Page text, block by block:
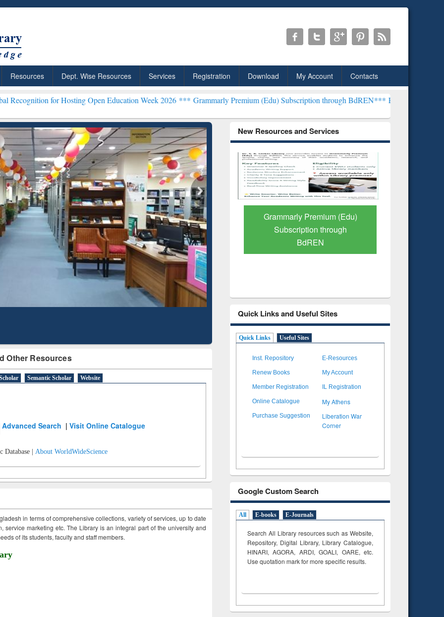
Resources Dept. Wise Resources Services Registration Download My Account Contacts
Hosting Open Education Week 2026 ***Grammarly Premium (Edu) Subscription through BdREN***EWU Library will henceforth be
Other Resources
Semantic Scholar Website
Advanced Search |Visit Online Catalogue
Database | About WorldWideScience
in terms of comprehensive collections, variety of services, up to date
service marketing etc. The Library is an integral part of the university and
of its students, faculty and staff members.
New Resources and Services
Citation-
Mapping
Grammarly Premium (Edu)
Subscription through
BdREN
GetFTR: Your Shortcut to
Verified Scholarly Content
Quick Links and Useful Sites
Quick Links Useful Sites
Inst. Repository E-Resources
Renew Books My Account
Member Registration IL Registration
Online Catalogue My Athens
Purchase Suggestion
Liberation War
Corner
Google Custom Search
All E-books E-Journals
Search All Library resources such as Website,
Repository, Digital Library, Library Catalogue,
HINARI, AGORA, ARDI,GOALI, OARE, etc.
Use quotation mark for more specific results.